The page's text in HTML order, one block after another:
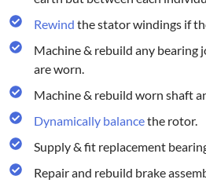
Rewind the stator windings if
Machine & rebuild any bearing
are worn.
Machine & rebuild worn shaft
Dynamically balancethe rotor.
Supply & fit replacement
Repair and rebuild brake